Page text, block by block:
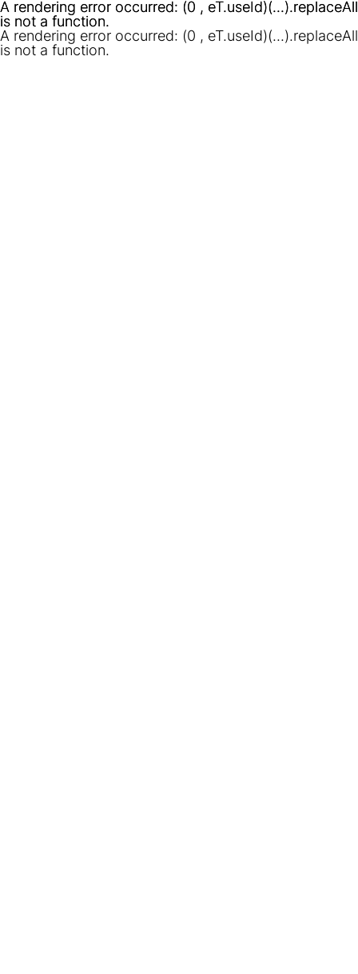
A rendering error occurred: (0 , eT.useId)(...).replaceAll
is not a function.
A rendering error occurred: (0 , eT.useId)(...).replaceAll
is not a function.
A rendering error occurred: (0 , eT.useId)(...).replaceAll
is not a function.